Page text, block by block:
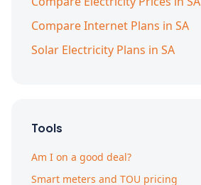
Compare Internet Plans in SA
Solar Electricity Plans in SA
Tools
Am I on a good deal?
Smart meters and TOU pricing